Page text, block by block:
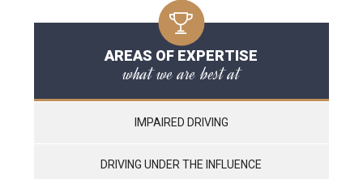
AREAS OF EXPERTISE
what we are best at
IMPAIRED DRIVING
DRIVING UNDER THE INFLUENCE